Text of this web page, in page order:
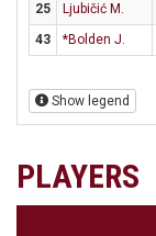
25
Ljubičić M.
43
*Bolden J.
Show legend
PLAYERS